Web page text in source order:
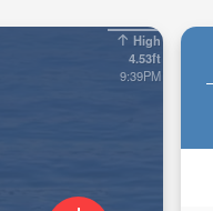
High
4.53ft
9:39PM